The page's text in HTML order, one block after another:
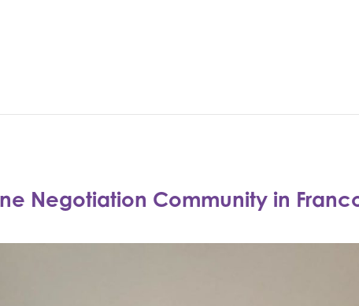
Negotiation Community in